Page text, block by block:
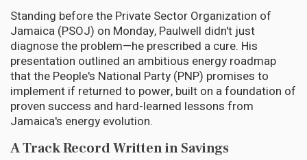
Standing before the Private Sector Organization of
Jamaica (PSOJ) on Monday, Paulwell didn't just
diagnose the problem—he prescribed a cure. His
presentation outlined an ambitious energy roadmap
that the People's National Party (PNP) promises to
implement if returned to power, built on a foundation of
proven success and hard-learned lessons from
Jamaica's energy evolution.
A Track Record Written in Savings